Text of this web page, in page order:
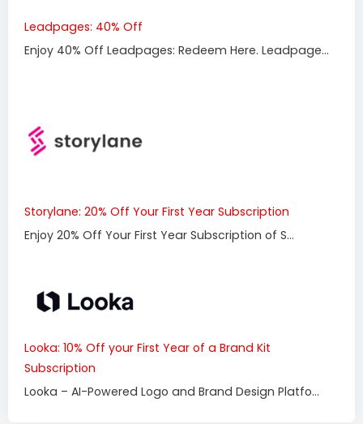
Leadpages: 40% Off
Enjoy 40% Off Leadpages: Redeem Here. Leadpage...
Storylane: 20% Off Your First Year Subscription
Enjoy 20% Off Your First Year Subscription of S...
Looka: 10% Off your First Year of a Brand Kit
Subscription
Looka – AI-Powered Logo and Brand Design Platfo...